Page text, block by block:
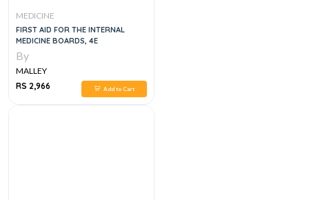
MEDICINE
FIRST AID FOR THE INTERNAL
MEDICINE BOARDS, 4E
By
MALLEY
RS 2,966
Add to Cart